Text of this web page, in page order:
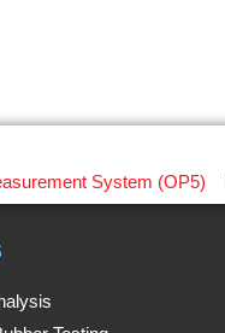
System (OP5)